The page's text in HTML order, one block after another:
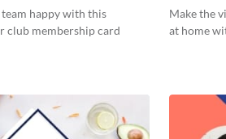
happy with this
club membership card
Make the
at home